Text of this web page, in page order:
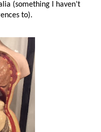
(something I haven’t
to).